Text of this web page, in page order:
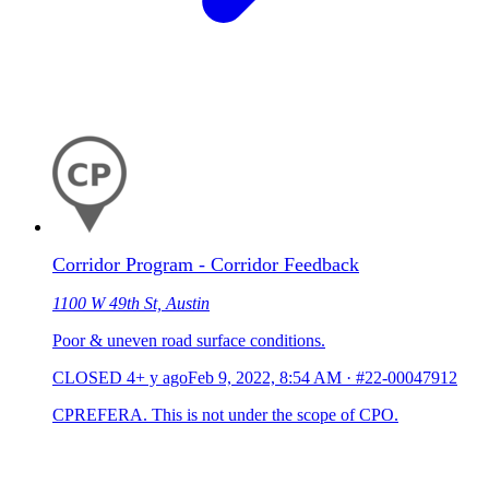
Corridor Program - Corridor Feedback
1100 W 49th St, Austin
Poor & uneven road surface conditions.
CLOSED 4+ y agoFeb 9, 2022, 8:54 AM · #22-00047912
CPREFERA. This is not under the scope of CPO.